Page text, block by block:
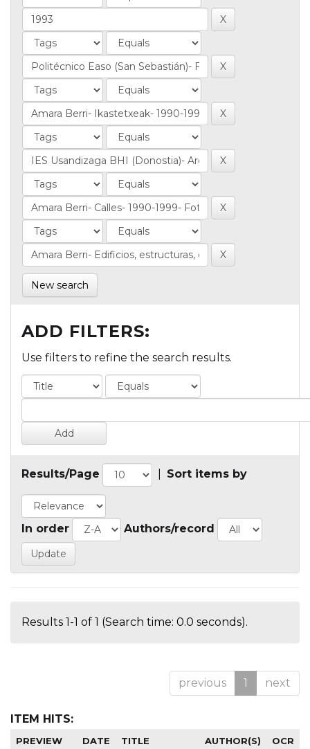
New search
ADD FILTERS:
Use filters to refine the search results.
Results/Page Sort items by
In order Authors/record
Results 1-1 of 1 (Search time: 0.0 seconds).
previous 1 next
ITEM HITS:
PREVIEW DATE TITLE AUTHOR(S) OCR